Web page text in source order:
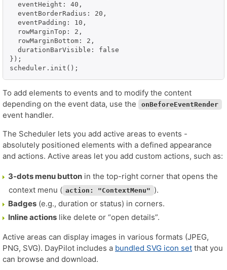
  eventHeight: 40,
  eventBorderRadius: 20,
  eventPadding: 10,
  rowMarginTop: 2,
  rowMarginBottom: 2,
  durationBarVisible: false
});
scheduler.init();
To add elements to events and to modify the content
depending on the event data, use the
onBeforeEventRender
event handler.
The Scheduler lets you add active areas to events -
absolutely positioned elements with a defined appearance
and actions. Active areas let you add custom actions, such as:
3-dots menu button in the top-right corner that opens the
context menu ( action: "ContextMenu" ).
Badges (e.g., duration or status) in corners.
Inline actions like delete or “open details”.
Active areas can display images in various formats (JPEG,
PNG, SVG). DayPilot includes a bundled SVG icon set that you
can browse and download.